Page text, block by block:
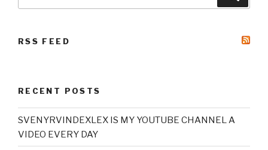
RSS FEED
RECENT POSTS
SVENYRVINDEXLEX IS MY YOUTUBE CHANNEL A
VIDEO EVERY DAY